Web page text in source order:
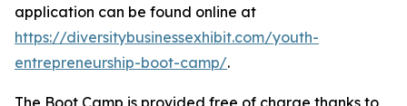
application can be found online at
https://diversitybusinessexhibit.com/youth-
entrepreneurship-boot-camp/.
The Boot Camp is provided free of charge thanks to